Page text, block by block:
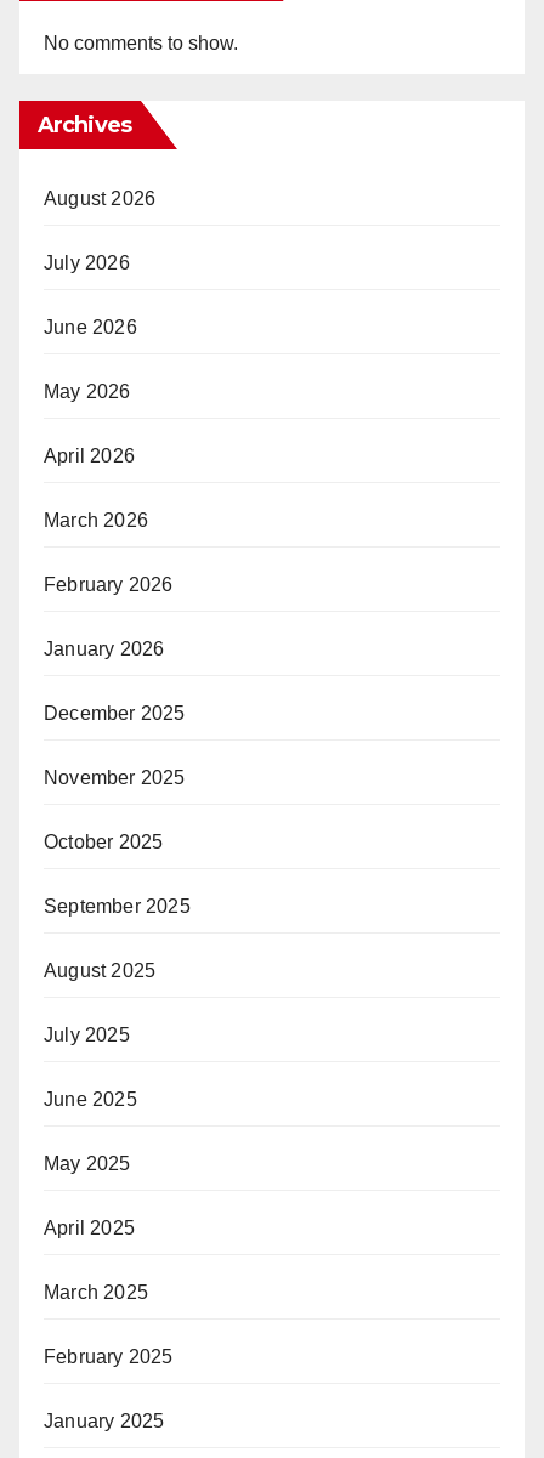
No comments to show.
Archives
August 2026
July 2026
June 2026
May 2026
April 2026
March 2026
February 2026
January 2026
December 2025
November 2025
October 2025
September 2025
August 2025
July 2025
June 2025
May 2025
April 2025
March 2025
February 2025
January 2025